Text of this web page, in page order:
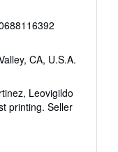
CA, U.S.A.
Leovigildo
printing. Seller